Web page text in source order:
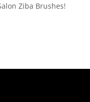
Ziba Brushes!